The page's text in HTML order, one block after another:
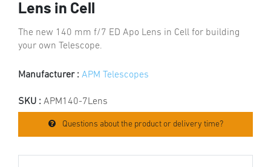
Lens in Cell
The new 140 mm f/7 ED Apo Lens in Cell for building
your own Telescope.
Manufacturer : APM Telescopes
SKU : APM140-7Lens
Questions about the product or delivery time?